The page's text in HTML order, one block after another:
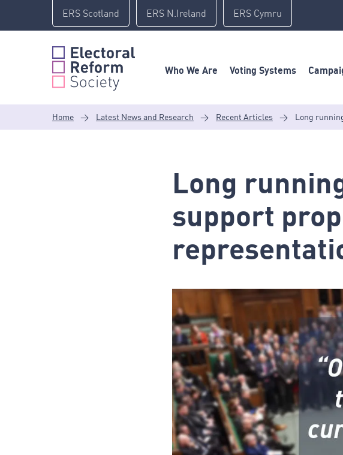
content
ERS Scotland ERS N.Ireland ERS Cymru
Who We Are Voting Systems
Home > Latest News and Research > Recent Articles > Long
Long
support